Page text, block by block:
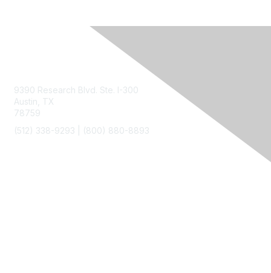
9390 Research Blvd. Ste. I-300
Austin, TX
78759
(512) 338-9293 |
(800) 880-8893